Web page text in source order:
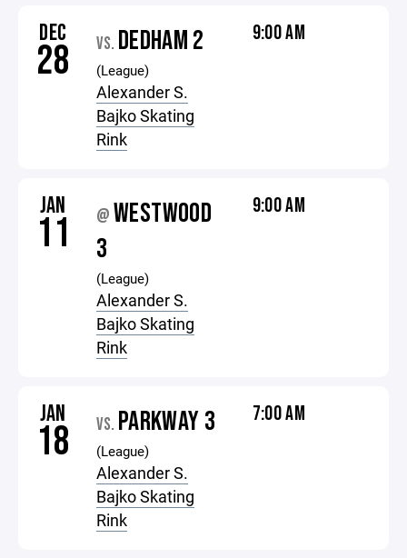
DEC
28 VS. DEDHAM 2
(League)
Alexander S.
Bajko Skating
Rink
9:00 AM
JAN
11 @ WESTWOOD
3
(League)
Alexander S.
Bajko Skating
Rink
9:00 AM
JAN
18 VS. PARKWAY 3
(League)
Alexander S.
Bajko Skating
Rink
7:00 AM